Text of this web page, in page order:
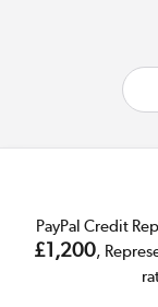
PayPal Credit
£1,200,